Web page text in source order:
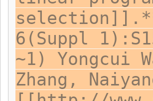
6(Suppl
~1) Yongcui
Zhang,